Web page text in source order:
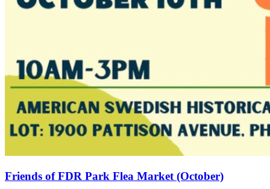
Friends of FDR Park Flea Market (October)